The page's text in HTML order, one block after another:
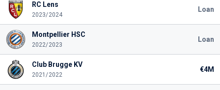
RC Lens
2023/2024
Loan
Montpellier HSC
2022/2023
Loan
Club Brugge KV
2021/2022
€4M